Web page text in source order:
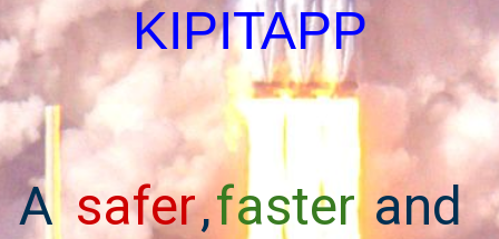
KIPITAPP
A safer,fasterand